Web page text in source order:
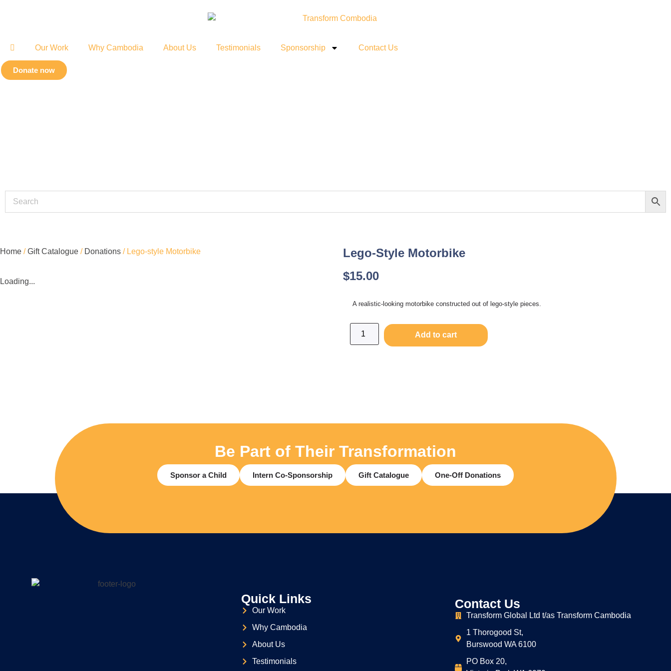
Our Work Why Cambodia About Us Testimonials Sponsorship Contact Us
Donate now
Home /Gift Catalogue / Donations / Lego-style Motorbike
Loading...
Lego-Style Motorbike
$15.00
A realistic-looking motorbike constructed out of lego-style pieces.
Add to cart
Be Part of Their Transformation
Sponsor a Child Intern Co-Sponsorship Gift Catalogue One-Off Donations
Quick Links
Our Work
Why Cambodia
About Us
Testimonials
Contact Us
Transform Global Ltd t/as Transform Cambodia
1 Thorogood St,
Burswood WA 6100
PO Box 20,